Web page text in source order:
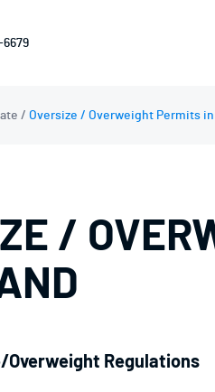
6679
/ Oversize / Overweight Permits in
/
Overweight Regulations